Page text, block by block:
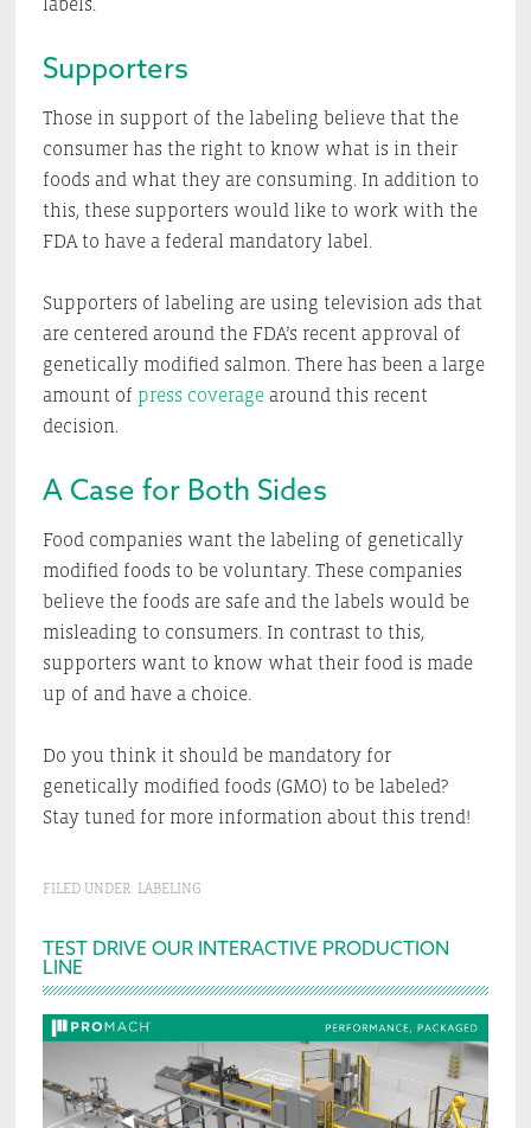
Supporters
Those in support of the labeling believe that the
consumer has the right to know what is in their
foods and what they are consuming. In addition to
this, these supporters would like to work with the
FDA to have a federal mandatory label.
Supporters of labeling are using television ads that
are centered around the FDA’s recent approval of
genetically modified salmon. There has been a large
amount of press coveragearound this recent
decision.
A Case for Both Sides
Food companies want the labeling of genetically
modified foods to be voluntary. These companies
believe the foods are safe and the labels would be
misleading to consumers. In contrast to this,
supporters want to know what their food is made
up of and have a choice.
Do you think it should be mandatory for
genetically modified foods (GMO) to be labeled?
Stay tuned for more information about this trend!
FILED UNDER: LABELING
Primary
Sidebar
TEST DRIVE OUR INTERACTIVE PRODUCTION
LINE